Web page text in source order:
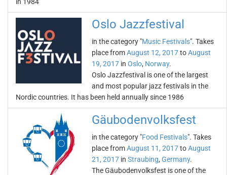
Oslo Jazzfestival
in the category "Music Festivals". Takes
place fromAugust 12, 2017toAugust
19, 2017 in Oslo, Norway.
Oslo Jazzfestival is one of the largest
and most popular jazz festivals in the
Nordic countries. It has been held annually since 1986
Gäubodenvolksfest
in the category "Food Festivals". Takes
place fromAugust 11, 2017toAugust
21, 2017 in Straubing, Germany.
The Gäubodenvolksfest is one of the